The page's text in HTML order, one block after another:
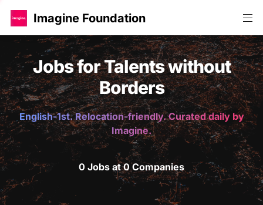
Imagine Foundation
Jobs for Talents without
Borders
English-1st. Relocation-friendly. Curated daily by
Imagine.
0 Jobs at 0 Companies